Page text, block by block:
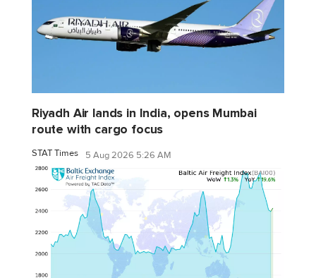
Riyadh Air lands in India, opens Mumbai
route with cargo focus
STAT Times 5 Aug 2026 5:26 AM